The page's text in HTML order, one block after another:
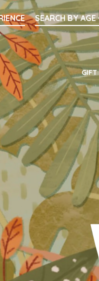
Search
SEARCH BY AGE
GIFT